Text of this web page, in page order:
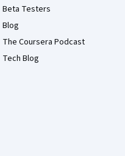
Beta Testers
Blog
The Coursera Podcast
Tech Blog